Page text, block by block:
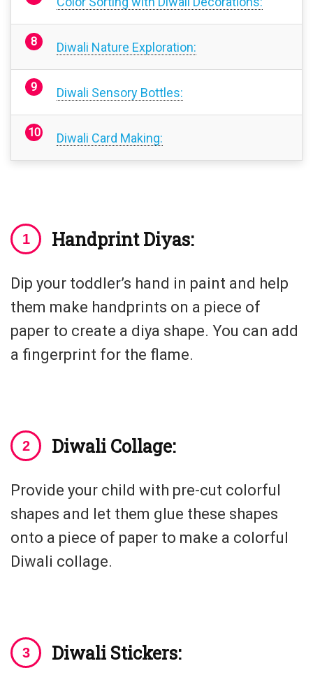
Diwali Nature Exploration:
Diwali Sensory Bottles:
Diwali Card Making:
Handprint Diyas:
Dip your toddler’s hand in paint and help
them make handprints on a piece of
paper to create a diya shape. You can add
a fingerprint for the flame.
Diwali Collage:
Provide your child with pre-cut colorful
shapes and let them glue these shapes
onto a piece of paper to make a colorful
Diwali collage.
Diwali Stickers: